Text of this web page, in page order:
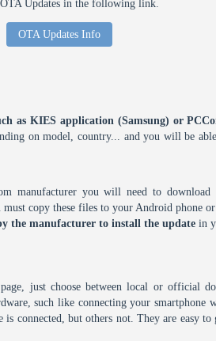
Updates in the following link.
OTA Updates Info
as KIES application (Samsung) or
on model, country... and you will be
manufacturer you will need to
copy these files to your Android phone
the manufacturer to install the update in
just choose between local or official
such like connecting your smartphone
connected, but others not. They are easy